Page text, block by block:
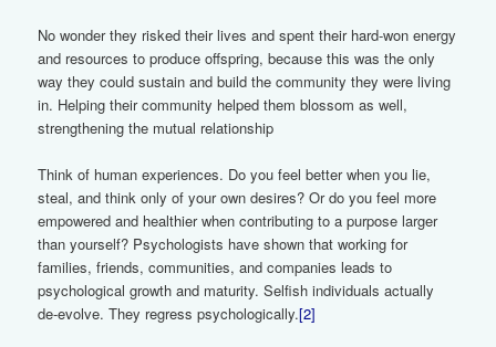
No wonder they risked their lives and spent their hard-won energy
and resources to produce offspring, because this was the only
way they could sustain and build the community they were living
in. Helping their community helped them blossom as well,
strengthening the mutual relationship
Think of human experiences. Do you feel better when you lie,
steal, and think only of your own desires? Or do you feel more
empowered and healthier when contributing to a purpose larger
than yourself? Psychologists have shown that working for
families, friends, communities, and companies leads to
psychological growth and maturity. Selfish individuals actually
de-evolve. They regress psychologically.[2]